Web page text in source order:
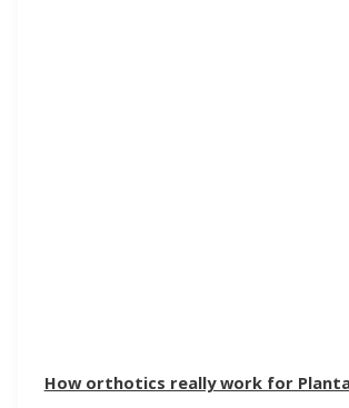
How orthotics really work for